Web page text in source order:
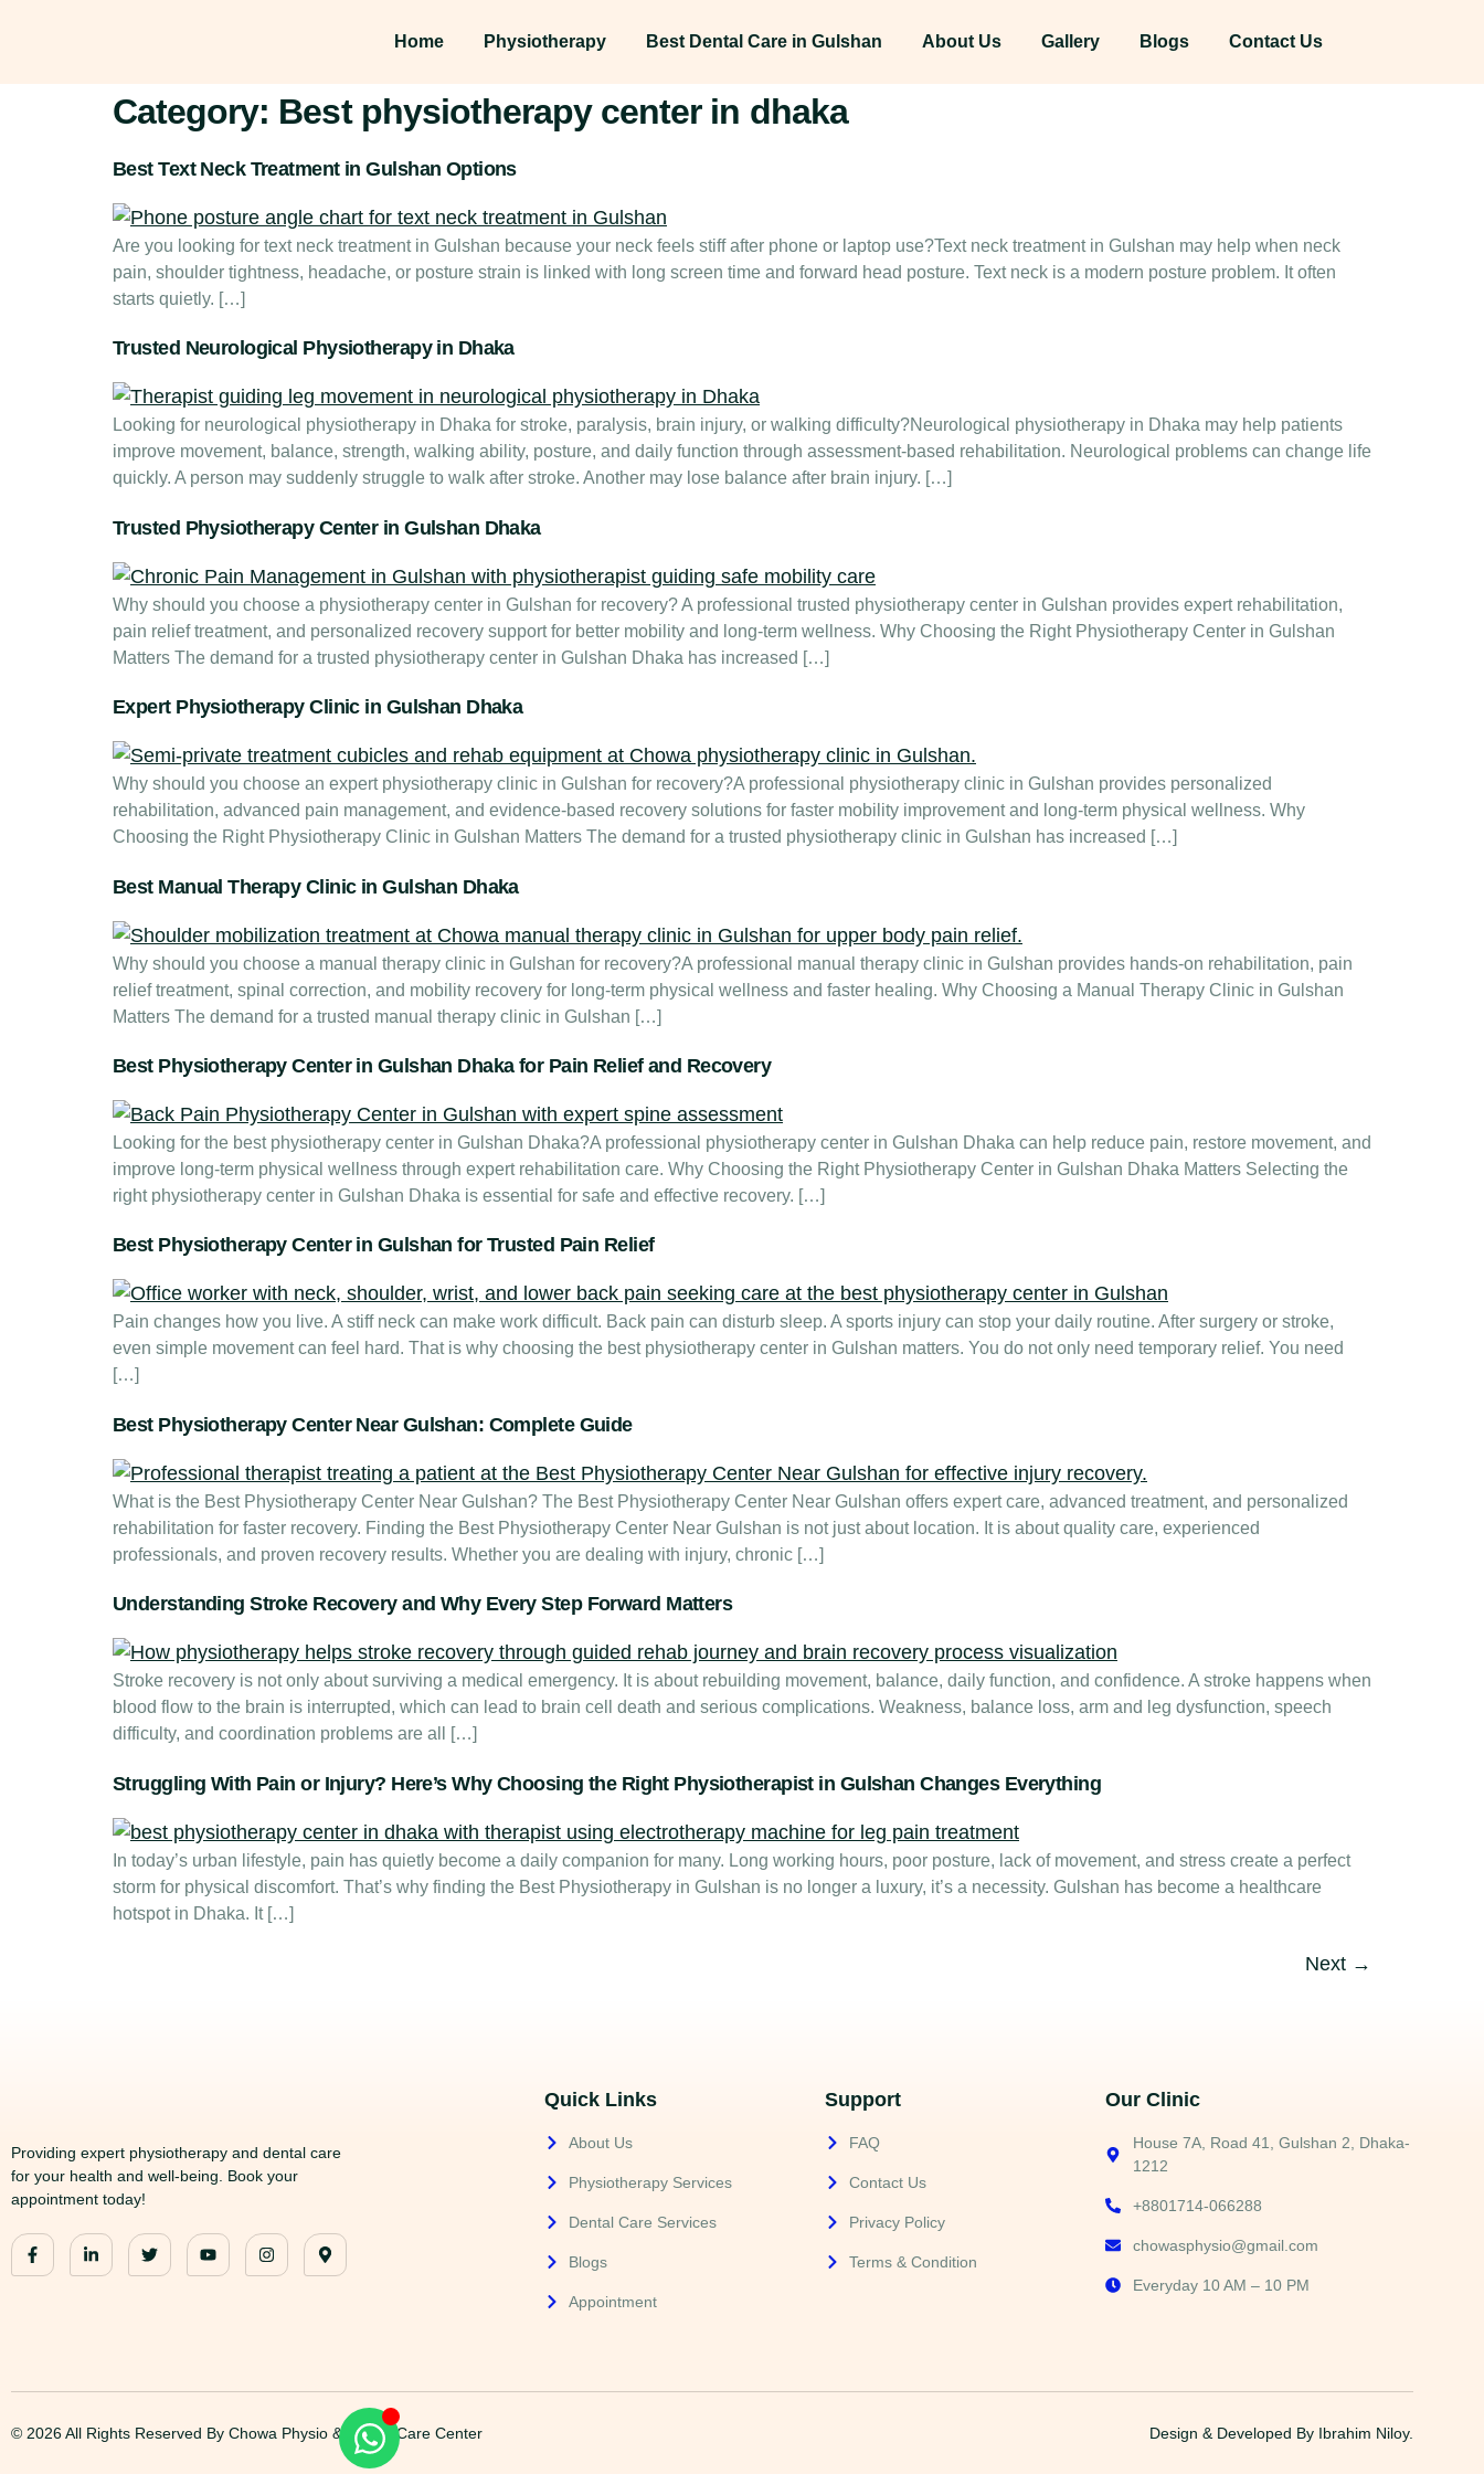
Home Physiotherapy Best Dental Care in Gulshan About Us Gallery Blogs Contact Us
Category: Best physiotherapy center in dhaka
Best Text Neck Treatment in Gulshan Options
Are you looking for text neck treatment in Gulshan because your neck feels stiff after phone or laptop use?Text neck treatment in Gulshan may help when neck
pain, shoulder tightness, headache, or posture strain is linked with long screen time and forward head posture. Text neck is a modern posture problem. It often
starts quietly. […]
Trusted Neurological Physiotherapy in Dhaka
Looking for neurological physiotherapy in Dhaka for stroke, paralysis, brain injury, or walking difficulty?Neurological physiotherapy in Dhaka may help patients
improve movement, balance, strength, walking ability, posture, and daily function through assessment-based rehabilitation. Neurological problems can change life
quickly. A person may suddenly struggle to walk after stroke. Another may lose balance after brain injury. […]
Trusted Physiotherapy Center in Gulshan Dhaka
Why should you choose a physiotherapy center in Gulshan for recovery? A professional trusted physiotherapy center in Gulshan provides expert rehabilitation,
pain relief treatment, and personalized recovery support for better mobility and long-term wellness. Why Choosing the Right Physiotherapy Center in Gulshan
Matters The demand for a trusted physiotherapy center in Gulshan Dhaka has increased […]
Expert Physiotherapy Clinic in Gulshan Dhaka
Why should you choose an expert physiotherapy clinic in Gulshan for recovery?A professional physiotherapy clinic in Gulshan provides personalized
rehabilitation, advanced pain management, and evidence-based recovery solutions for faster mobility improvement and long-term physical wellness. Why
Choosing the Right Physiotherapy Clinic in Gulshan Matters The demand for a trusted physiotherapy clinic in Gulshan has increased […]
Best Manual Therapy Clinic in Gulshan Dhaka
Why should you choose a manual therapy clinic in Gulshan for recovery?A professional manual therapy clinic in Gulshan provides hands-on rehabilitation, pain
relief treatment, spinal correction, and mobility recovery for long-term physical wellness and faster healing. Why Choosing a Manual Therapy Clinic in Gulshan
Matters The demand for a trusted manual therapy clinic in Gulshan […]
Best Physiotherapy Center in Gulshan Dhaka for Pain Relief and Recovery
Looking for the best physiotherapy center in Gulshan Dhaka?A professional physiotherapy center in Gulshan Dhaka can help reduce pain, restore movement, and
improve long-term physical wellness through expert rehabilitation care. Why Choosing the Right Physiotherapy Center in Gulshan Dhaka Matters Selecting the
right physiotherapy center in Gulshan Dhaka is essential for safe and effective recovery. […]
Best Physiotherapy Center in Gulshan for Trusted Pain Relief
Pain changes how you live. A stiff neck can make work difficult. Back pain can disturb sleep. A sports injury can stop your daily routine. After surgery or stroke,
even simple movement can feel hard. That is why choosing the best physiotherapy center in Gulshan matters. You do not only need temporary relief. You need
[…]
Best Physiotherapy Center Near Gulshan: Complete Guide
What is the Best Physiotherapy Center Near Gulshan? The Best Physiotherapy Center Near Gulshan offers expert care, advanced treatment, and personalized
rehabilitation for faster recovery. Finding the Best Physiotherapy Center Near Gulshan is not just about location. It is about quality care, experienced
professionals, and proven recovery results. Whether you are dealing with injury, chronic […]
Understanding Stroke Recovery and Why Every Step Forward Matters
Stroke recovery is not only about surviving a medical emergency. It is about rebuilding movement, balance, daily function, and confidence. A stroke happens when
blood flow to the brain is interrupted, which can lead to brain cell death and serious complications. Weakness, balance loss, arm and leg dysfunction, speech
difficulty, and coordination problems are all […]
Struggling With Pain or Injury? Here’s Why Choosing the Right Physiotherapist in Gulshan Changes Everything
In today’s urban lifestyle, pain has quietly become a daily companion for many. Long working hours, poor posture, lack of movement, and stress create a perfect
storm for physical discomfort. That’s why finding the Best Physiotherapy in Gulshan is no longer a luxury, it’s a necessity. Gulshan has become a healthcare
hotspot in Dhaka. It […]
Next →
Providing expert physiotherapy and dental care
for your health and well-being. Book your
appointment today!
Quick Links
About Us
Physiotherapy Services
Dental Care Services
Blogs
Appointment
Support
FAQ
Contact Us
Privacy Policy
Terms & Condition
Our Clinic
House 7A, Road 41, Gulshan 2, Dhaka-
1212
+8801714-066288
chowasphysio@gmail.com
Everyday 10 AM – 10 PM
© 2026 All Rights Reserved By Chowa Physio & Dental Care Center Design & Developed By Ibrahim Niloy.